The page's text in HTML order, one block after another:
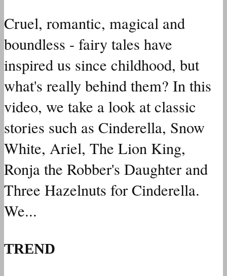
Cruel, romantic, magical and
boundless - fairy tales have
inspired us since childhood, but
what's really behind them? In this
video, we take a look at classic
stories such as Cinderella, Snow
White, Ariel, The Lion King,
Ronja the Robber's Daughter and
Three Hazelnuts for Cinderella.
We...
TREND